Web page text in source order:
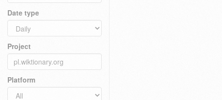
Date type
Project
Platform